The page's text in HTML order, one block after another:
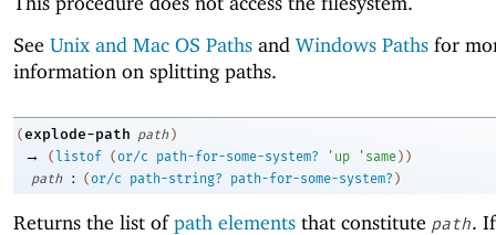
See Unix and Mac OS Paths and Windows Paths for
information on splitting paths.
(explode-path path )
→ (listof (or/c path-for-some-system? ' up ' same) )
path
: (or/c path-string? path-for-some-system? )
Returns the list ofpath elements that constitute path.